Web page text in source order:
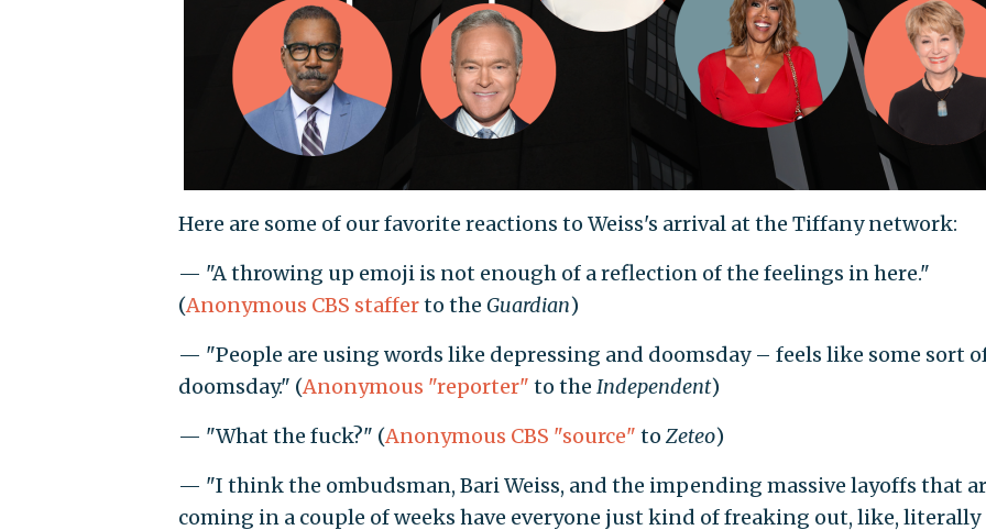
Here are some of our favorite reactions to Weiss's arrival at the Tiffany network:
— "A throwing up emoji is not enough of a reflection of the feelings in here."
(Anonymous CBS stafferto the Guardian)
— "People are using words like depressing and doomsday – feels like some sort
doomsday." (Anonymous "reporter" to the Independent)
— "What the fuck?" (Anonymous CBS "source" to Zeteo)
— "I think the ombudsman, Bari Weiss, and the impending massive layoffs that
coming in a couple of weeks have everyone just kind of freaking out, like, literally